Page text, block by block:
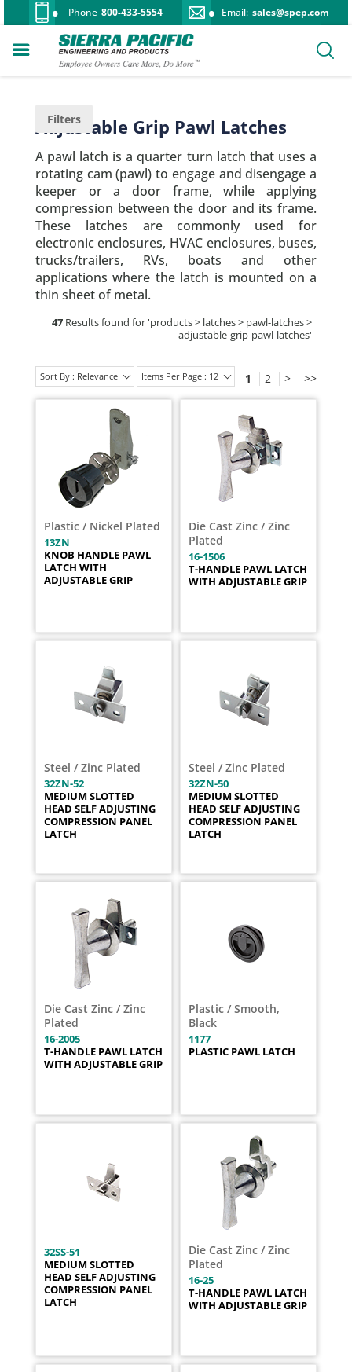
Phone 800-433-5554 Email: sales@spep.com
Adjustable Grip Pawl Latches
A pawl latch is a quarter turn latch that uses a
rotating cam (pawl) to engage and disengage a
keeper or a door frame, while applying
compression between the door and its frame.
These latches are commonly used for
electronic enclosures, HVAC enclosures, buses,
trucks/trailers, RVs, boats and other
applications where the latch is mounted on a
thin sheet of metal.
47 Results found for 'products > latches > pawl-latches >
adjustable-grip-pawl-latches'
Sort By : Relevance Items Per Page : 12 1 2 > >>
Plastic / Nickel Plated
13ZN
KNOB HANDLE PAWL
LATCH WITH
ADJUSTABLE GRIP
Die Cast Zinc / Zinc
Plated
16-1506
T-HANDLE PAWL LATCH
WITH ADJUSTABLE GRIP
Steel / Zinc Plated
32ZN-52
MEDIUM SLOTTED
HEAD SELF ADJUSTING
COMPRESSION PANEL
LATCH
Steel / Zinc Plated
32ZN-50
MEDIUM SLOTTED
HEAD SELF ADJUSTING
COMPRESSION PANEL
LATCH
Die Cast Zinc / Zinc
Plated
16-2005
T-HANDLE PAWL LATCH
WITH ADJUSTABLE GRIP
Plastic / Smooth,
Black
1177
PLASTIC PAWL LATCH
32SS-51
MEDIUM SLOTTED
HEAD SELF ADJUSTING
COMPRESSION PANEL
LATCH
Die Cast Zinc / Zinc
Plated
16-25
T-HANDLE PAWL LATCH
WITH ADJUSTABLE GRIP
Filters